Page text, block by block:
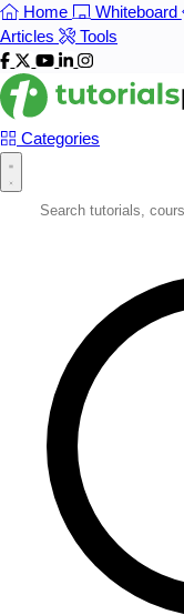
Home Whiteboard
Articles
Tools
Categories